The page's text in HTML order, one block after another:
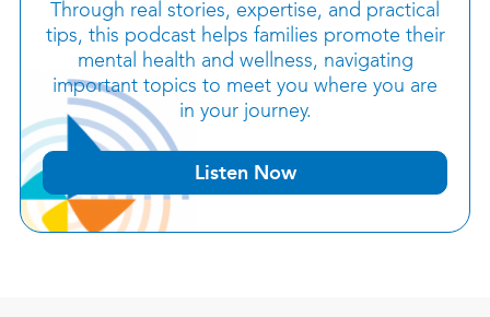
Through real stories, expertise, and practical
tips, this podcast helps families promote their
mental health and wellness, navigating
important topics to meet you where you are
in your journey.
Listen Now